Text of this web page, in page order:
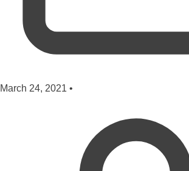
March 24, 2021 •